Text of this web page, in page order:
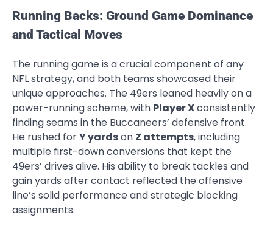
Running Backs: Ground Game Dominance
and Tactical Moves
The running game is a crucial component of any
NFL strategy, and both teams showcased their
unique approaches. The 49ers leaned heavily on a
power-running scheme, with Player Xconsistently
finding seams in the Buccaneers’ defensive front.
He rushed forY yardson Z attempts, including
multiple first-down conversions that kept the
49ers’ drives alive. His ability to break tackles and
gain yards after contact reflected the offensive
line’s solid performance and strategic blocking
assignments.